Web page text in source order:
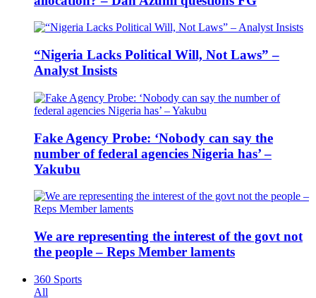
“Nigeria Lacks Political Will, Not Laws” –
Analyst Insists
Fake Agency Probe: ‘Nobody can say the
number of federal agencies Nigeria has’ –
Yakubu
We are representing the interest of the govt not
the people – Reps Member laments
360 Sports
All